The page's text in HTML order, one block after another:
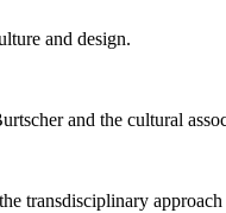
and design.
and the cultural
transdisciplinary